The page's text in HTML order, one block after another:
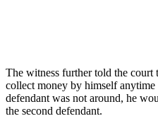
The witness further told the court
collect money by himself
defendant was not around, he
the second defendant.